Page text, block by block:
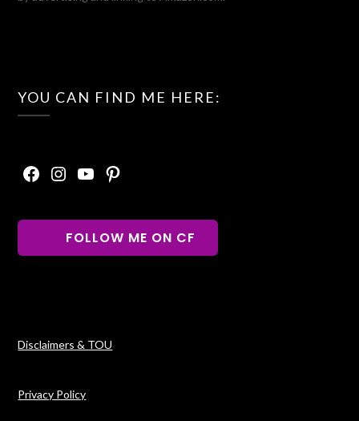
YOU CAN FIND ME HERE:
Facebook
Instagram
YouTube
Pinterest
FOLLOW ME ON CF
Disclaimers & TOU
Privacy Policy